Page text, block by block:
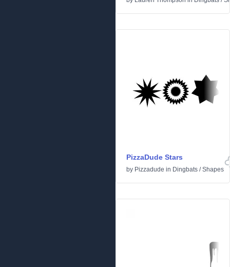
PizzaDude Stars
by Pizzadude in Dingbats /Shapes